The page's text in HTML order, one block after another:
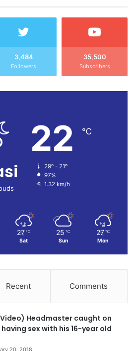
3,484
Followers
35,500
Subscribers
22 ℃
29º - 21º
97%
1.32 km/h
27 ℃
Sat
25 ℃
Sun
27 ℃
Mon
Recent Comments
Headmaster caught on
sex with his 16-year old
20, 2018